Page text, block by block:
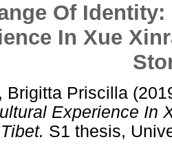
Of Identity:
In Xue
Brigitta Priscilla
Experience In
S1 thesis,